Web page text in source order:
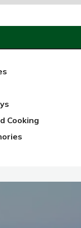
Cooking